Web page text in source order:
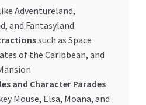
Adventureland,
and Fantasyland
such as Space
of the Caribbean, and
and Character Parades
Mouse, Elsa, Moana, and